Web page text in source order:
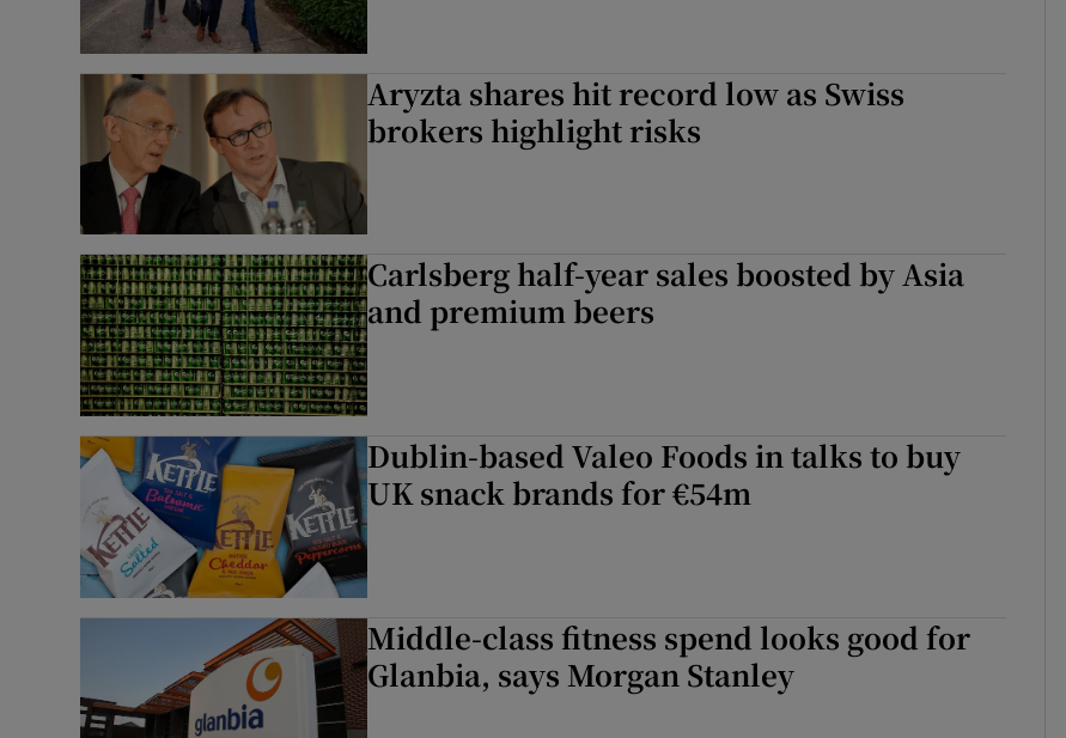
Aryzta shares hit record low as Swiss
brokers highlight risks
Carlsberg half-year sales boosted by Asia
and premium beers
Dublin-based Valeo Foods in talks to buy
UK snack brands for €54m
Middle-class fitness spend looks good for
Glanbia, says Morgan Stanley